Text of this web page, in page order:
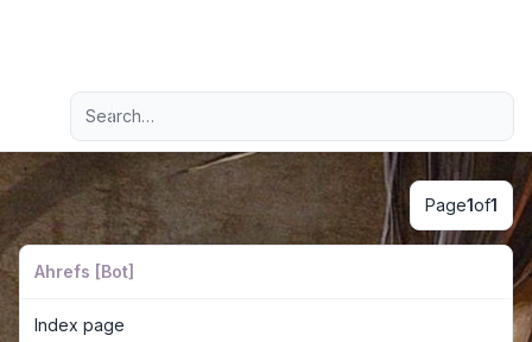
Navigation menu
Advanced search
Page1of1
Ahrefs [Bot]
Index page